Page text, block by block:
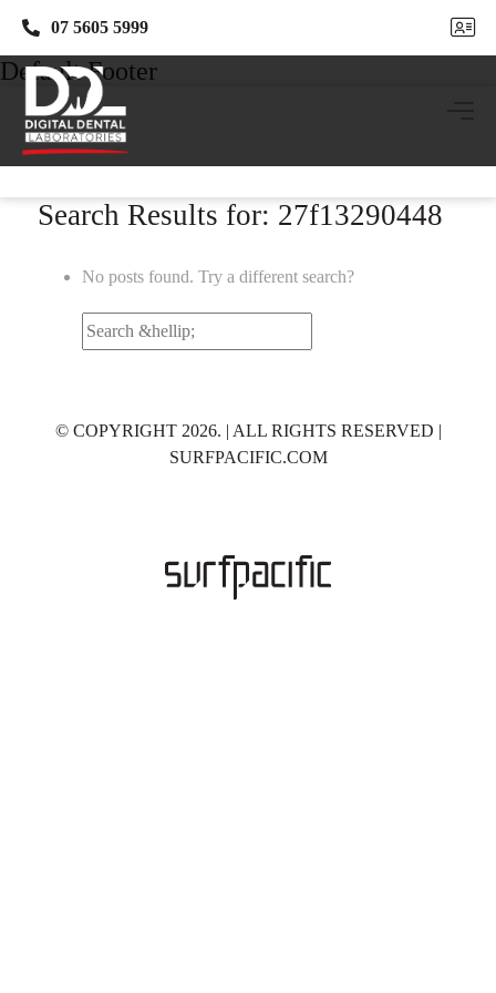
07 5605 5999
07 5605 5999
Default Footer
Search Results for: 27f13290448
No posts found. Try a different search?
Search
© COPYRIGHT 2026. | ALL RIGHTS RESERVED |
SURFPACIFIC.COM